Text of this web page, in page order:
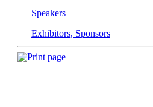
Print page